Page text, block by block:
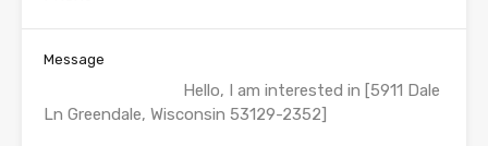
Message